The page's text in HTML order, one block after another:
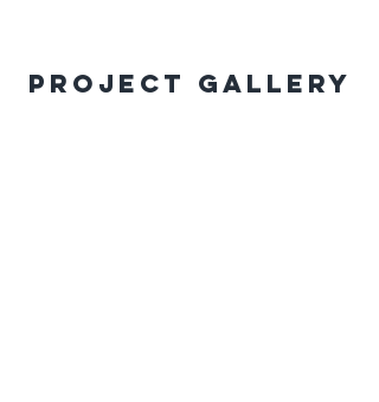
Project Gallery